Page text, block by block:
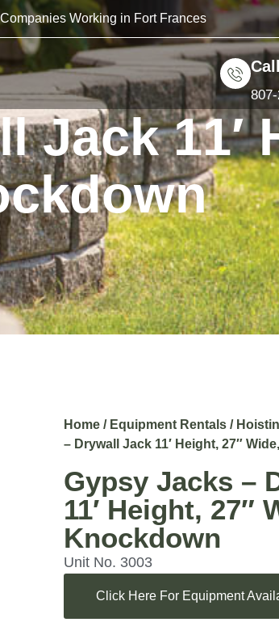
Companies Working in Fort Frances
Jack 11′
Home / Equipment Rentals /
– Drywall Jack 11′ Height, 27″
Gypsy Jacks –
11′ Height, 27″
Knockdown
Unit No. 3003
Click Here For Equipment